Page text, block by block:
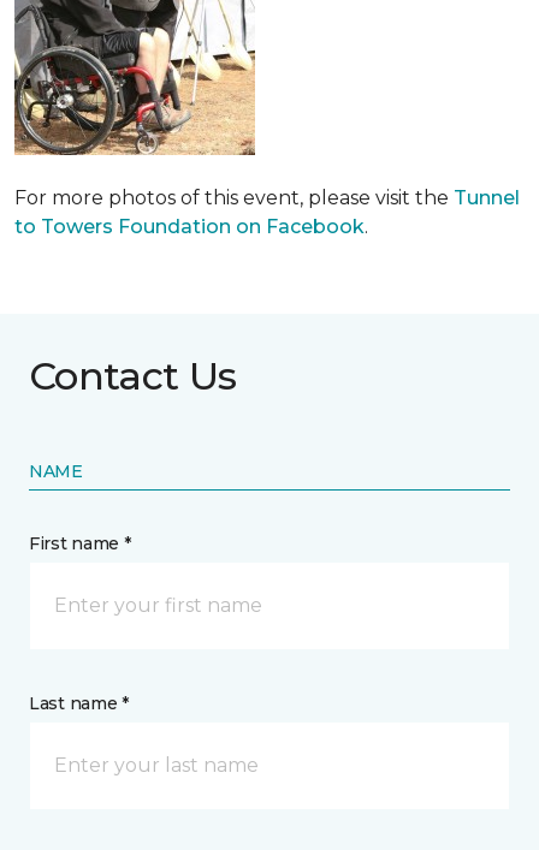
For more photos of this event, please visit the Tunnel
to Towers Foundation on Facebook.
Contact Us
NAME
First name *
Last name *